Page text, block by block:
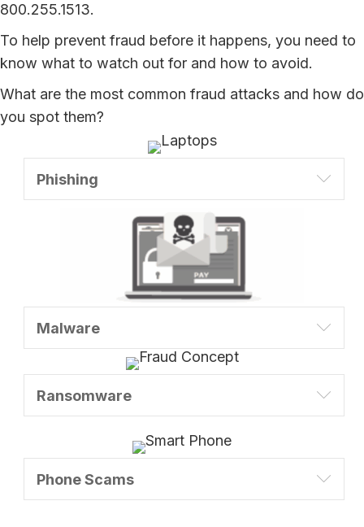
800.255.1513.
To help prevent fraud before it happens, you need to
know what to watch out for and how to avoid.
What are the most common fraud attacks and how do
you spot them?
Phishing
Malware
Ransomware
Phone Scams